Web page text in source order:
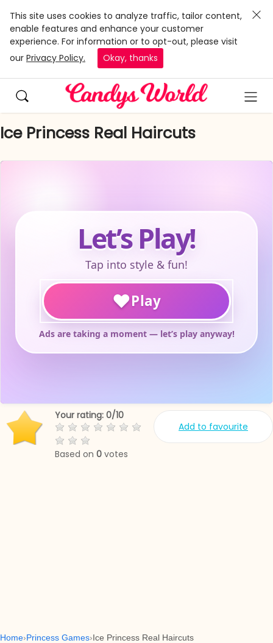
This site uses cookies to analyze traffic, tailor content,
enable features and enhance your customer
experience. For information or to opt-out, please visit
our Privacy Policy. Okay, thanks
Ice Princess Real Haircuts
Add to favourite
Your rating: 0/10
Based on 0 votes
Home Princess Games Ice Princess Real Haircuts